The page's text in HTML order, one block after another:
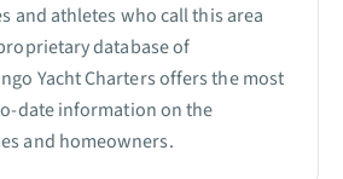
and athletes who call this area
database of
Yacht Charters offers the most
date information on the
and homeowners.